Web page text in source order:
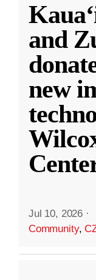
and
new
Jul 10, 2026 ·
Community,